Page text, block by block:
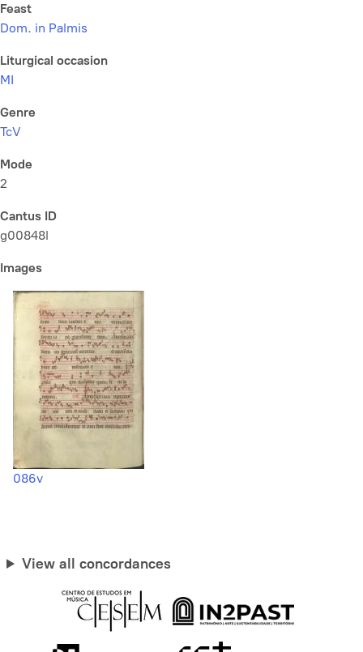
Feast
Dom. in Palmis
Liturgical occasion
MI
Genre
TcV
Mode
2
Cantus ID
g00848l
Images
086v
View all concordances